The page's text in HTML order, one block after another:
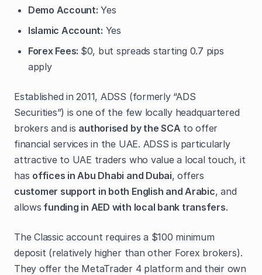
Demo Account: Yes
Islamic Account: Yes
Forex Fees: $0, but spreads starting 0.7 pips
apply
Established in 2011, ADSS (formerly “ADS
Securities”) is one of the few locally headquartered
brokers and is authorised by the SCA to offer
financial services in the UAE. ADSS is particularly
attractive to UAE traders who value a local touch, it
has offices in Abu Dhabi and Dubai, offers
customer support in both English and Arabic, and
allows funding in AED with local bank transfers.
The Classic account requires a $100 minimum
deposit (relatively higher than other Forex brokers).
They offer the MetaTrader 4 platform and their own